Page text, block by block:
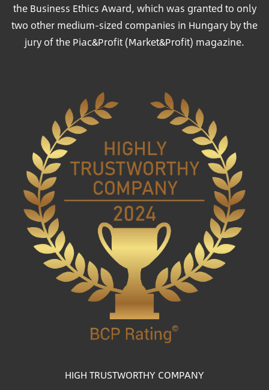
the Business Ethics Award, which was granted to only
two other medium-sized companies in Hungary by the
jury of the Piac&Profit (Market&Profit) magazine.
HIGH TRUSTWORTHY COMPANY